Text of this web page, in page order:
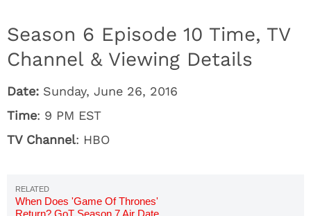
Season 6 Episode 10 Time, TV
Channel & Viewing Details
Date: Sunday, June 26, 2016
Time: 9 PM EST
TV Channel: HBO
When Does 'Game Of Thrones'
Return? GoT Season 7 Air Date